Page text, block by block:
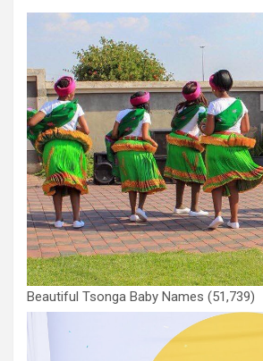
Beautiful Tsonga Baby Names (51,739)